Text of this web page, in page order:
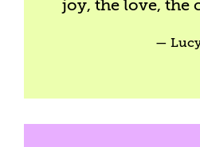
joy, the love, the
—